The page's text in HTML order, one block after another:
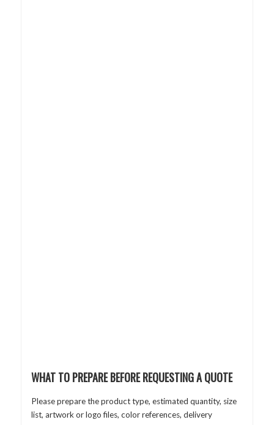
WHAT TO PREPARE BEFORE REQUESTING A QUOTE
Please prepare the product type, estimated quantity, size
list, artwork or logo files, color references, delivery